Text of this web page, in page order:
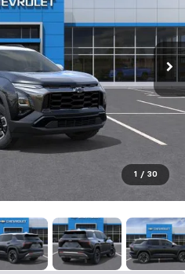
1 / 30